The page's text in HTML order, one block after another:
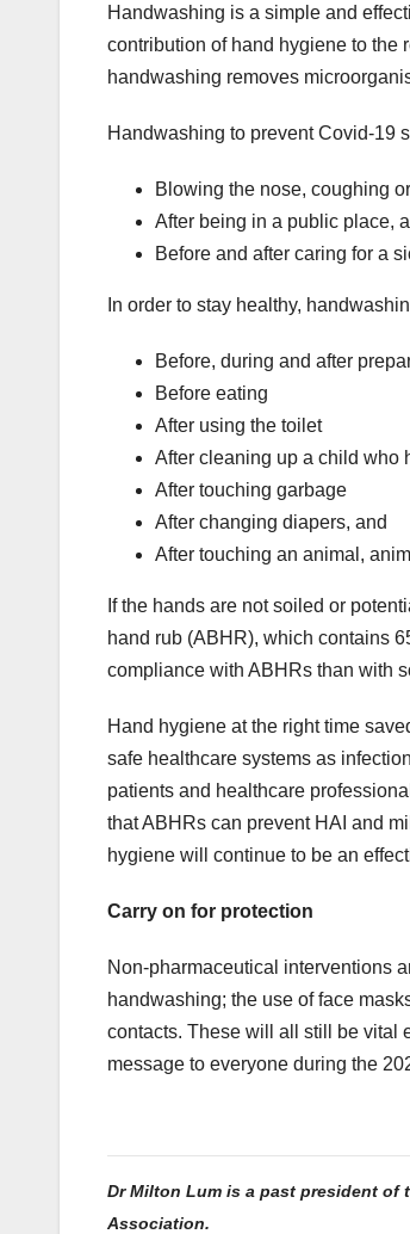
Handwashing is a simple and
contribution of hand hygiene to the
handwashing removes
Handwashing to prevent Covid-19
Blowing the nose, coughing
After being in a public place,
Before and after caring for a
In order to stay healthy,
Before, during and after
Before eating
After using the toilet
After cleaning up a child who
After touching garbage
After changing diapers, and
After touching an animal,
If the hands are not soiled or
hand rub (ABHR), which contains
compliance with ABHRs than with
Hand hygiene at the right time
safe healthcare systems as
patients and healthcare
that ABHRs can prevent HAI and
hygiene will continue to be an
Carry on for protection
Non-pharmaceutical interventions
handwashing; the use of face
contacts. These will all still be vital
message to everyone during the
Dr Milton Lum is a past president of
Association.